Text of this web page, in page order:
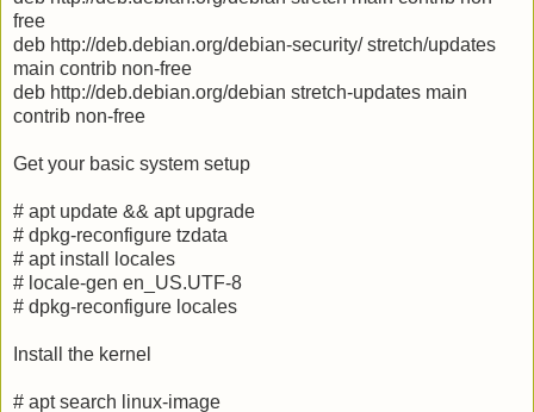
free
deb http://deb.debian.org/debian-security/ stretch/updates
main contrib non-free
deb http://deb.debian.org/debian stretch-updates main
contrib non-free
Get your basic system setup
# apt update && apt upgrade
# dpkg-reconfigure tzdata
# apt install locales
# locale-gen en_US.UTF-8
# dpkg-reconfigure locales
Install the kernel
# apt search linux-image